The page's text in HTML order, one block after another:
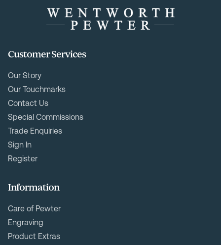
Customer Services
Our Story
Our Touchmarks
Contact Us
Special Commissions
Trade Enquiries
Sign In
Register
Information
Care of Pewter
Engraving
Product Extras